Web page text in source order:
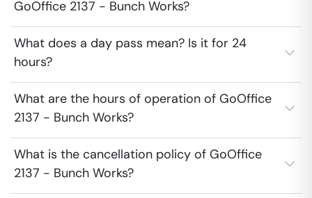
GoOffice 2137 - Bunch Works?
What does a day pass mean? Is it for 24
hours?
What are the hours of operation of GoOffice
2137 - Bunch Works?
What is the cancellation policy of GoOffice
2137 - Bunch Works?